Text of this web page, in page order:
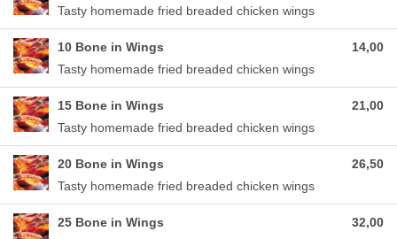
Tasty homemade fried breaded chicken wings
10 Bone in Wings
Tasty homemade fried breaded chicken wings
14,00
15 Bone in Wings
Tasty homemade fried breaded chicken wings
21,00
20 Bone in Wings
Tasty homemade fried breaded chicken wings
26,50
25 Bone in Wings
32,00